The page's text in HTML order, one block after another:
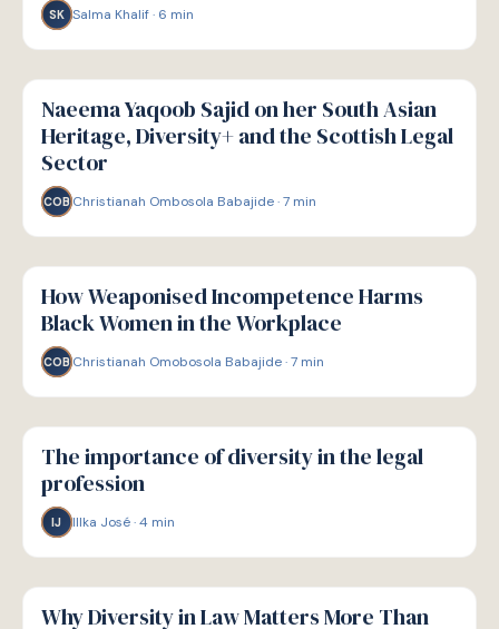
SK Salma Khalif· 6 min
W
WELLBEING
Naeema Yaqoob Sajid on her South Asian
Heritage, Diversity+ and the Scottish Legal
Sector
COBChristianah Ombosola Babajide·7 min
W
WELLBEING
How Weaponised Incompetence Harms
Black Women in the Workplace
COBChristianah Omobosola Babajide·7 min
W
WELLBEING
The importance of diversity in the legal
profession
IJ Illka José·4 min
W
WELLBEING
Why Diversity in Law Matters More Than